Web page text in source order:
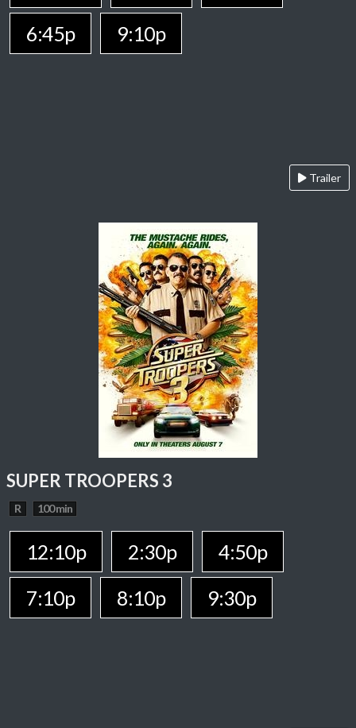
6:45p
9:10p
Trailer
SUPER TROOPERS 3
R 100 min
12:10p 2:30p
4:50p
7:10p
8:10p 9:30p